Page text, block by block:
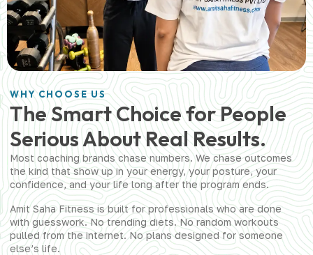
WHY CHOOSE US
The Smart Choice for People
Serious About Real Results.
Most coaching brands chase numbers. We chase outcomes
the kind that show up in your energy, your posture, your
confidence, and your life long after the program ends.
Amit Saha Fitness is built for professionals who are done
with guesswork. No trending diets. No random workouts
pulled from the internet. No plans designed for someone
else’s life.